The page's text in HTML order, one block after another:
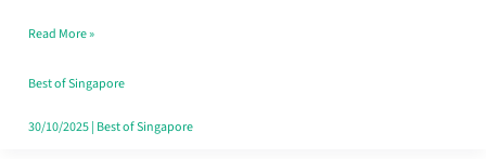
Read More »
Best of Singapore
30/10/2025| Best of Singapore